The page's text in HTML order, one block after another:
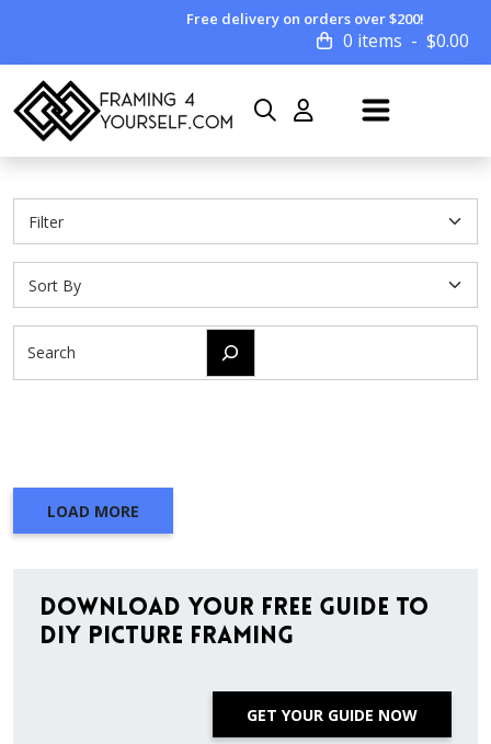
Free delivery on orders over $200!
0 items $0.00
LOAD MORE
Download Your Free Guide to
DIY Picture Framing
GET YOUR GUIDE NOW